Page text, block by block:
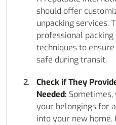
should offer
unpacking services.
professional
techniques to
safe during transit.
Check if They
Needed:
your belongings for
into your new home.